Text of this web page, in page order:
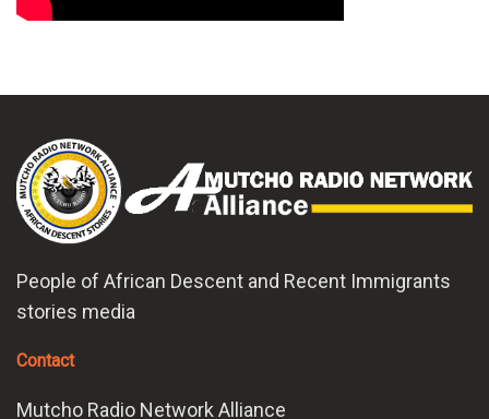
People of African Descent and Recent Immigrants
stories media
Contact
Mutcho Radio Network Alliance